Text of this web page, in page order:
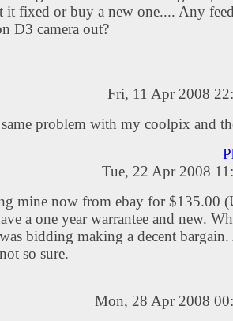
it fixed or buy a new one.... Any
D3 camera out?
Fri, 11 Apr 2008
problem with my coolpix and
Tue, 22 Apr 2008
mine now from ebay for $135.00
a one year warrantee and new.
bidding making a decent
so sure.
Mon, 28 Apr 2008